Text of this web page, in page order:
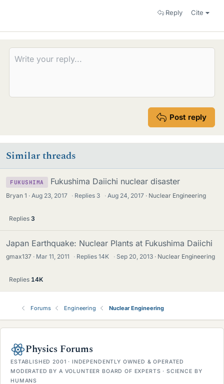
Reply Cite
Post reply
Similar threads
FUKUSHIMA Fukushima Daiichi nuclear disaster
Bryan 1 Aug 23, 2017 · Replies 3 · Aug 24, 2017 Nuclear Engineering
Replies 3
Japan Earthquake: Nuclear Plants at Fukushima Daiichi
gmax137 Mar 11, 2011 · Replies14K · Sep 20, 2013 Nuclear Engineering
Replies 14K
Forums Engineering Nuclear Engineering
Physics Forums
ESTABLISHED 2001 · INDEPENDENTLY OWNED & OPERATED
MODERATED BY A VOLUNTEER BOARD OF EXPERTS · SCIENCE BY
HUMANS